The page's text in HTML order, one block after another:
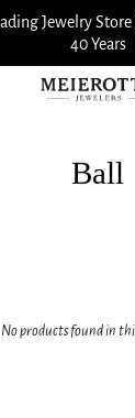
Jewelry
40 Years
Ball
No products found in